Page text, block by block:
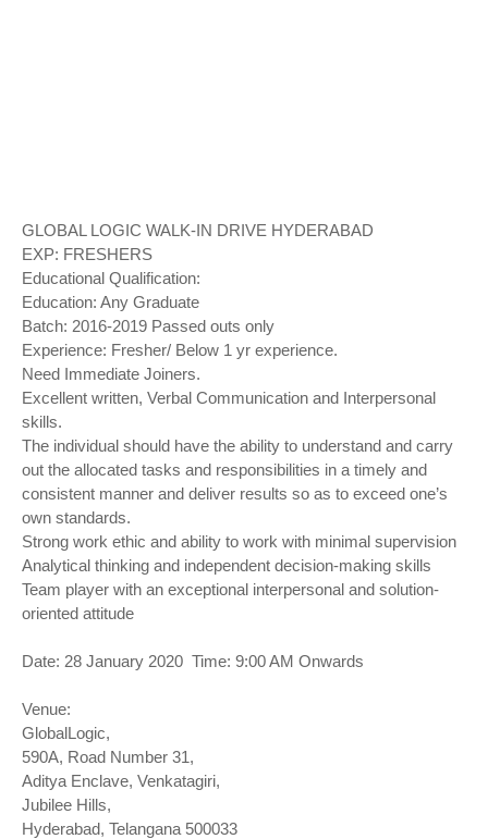
GLOBAL LOGIC WALK-IN DRIVE HYDERABAD
EXP: FRESHERS
Educational Qualification:
Education: Any Graduate
Batch: 2016-2019 Passed outs only
Experience: Fresher/ Below 1 yr experience.
Need Immediate Joiners.
Excellent written, Verbal Communication and Interpersonal
skills.
The individual should have the ability to understand and carry
out the allocated tasks and responsibilities in a timely and
consistent manner and deliver results so as to exceed one’s
own standards.
Strong work ethic and ability to work with minimal supervision
Analytical thinking and independent decision-making skills
Team player with an exceptional interpersonal and solution-
oriented attitude
Date: 28 January 2020 Time: 9:00 AM Onwards
Venue:
GlobalLogic,
590A, Road Number 31,
Aditya Enclave, Venkatagiri,
Jubilee Hills,
Hyderabad, Telangana 500033